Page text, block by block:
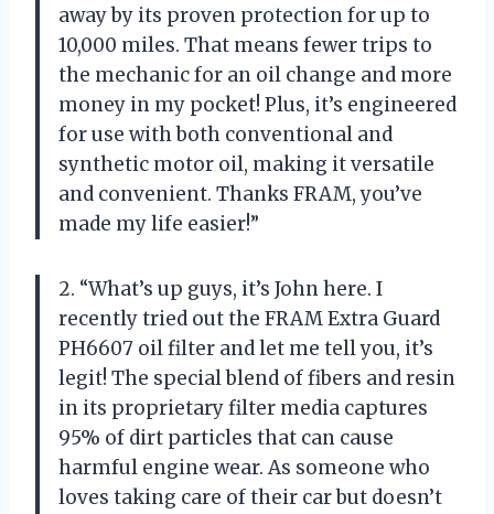
away by its proven protection for up to
10,000 miles. That means fewer trips to
the mechanic for an oil change and more
money in my pocket! Plus, it’s engineered
for use with both conventional and
synthetic motor oil, making it versatile
and convenient. Thanks FRAM, you’ve
made my life easier!”
2. “What’s up guys, it’s John here. I
recently tried out the FRAM Extra Guard
PH6607 oil filter and let me tell you, it’s
legit! The special blend of fibers and resin
in its proprietary filter media captures
95% of dirt particles that can cause
harmful engine wear. As someone who
loves taking care of their car but doesn’t